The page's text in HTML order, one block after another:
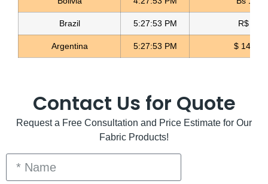
Brazil 5:27:54 PM R$ 5.09
Argentina 5:27:54 PM $
Contact Us for Quote
Request a Free Consultation and Price Estimate for Our
Fabric Products!